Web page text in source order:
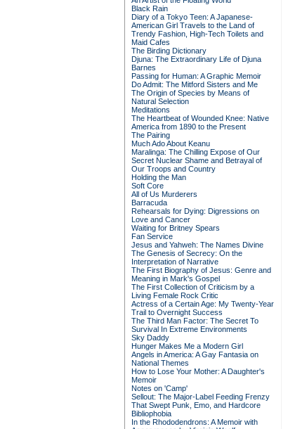
Black Rain
Diary of a Tokyo Teen: A Japanese-
American Girl Travels to the Land of
Trendy Fashion, High-Tech Toilets and
Maid Cafes
The Birding Dictionary
Djuna: The Extraordinary Life of Djuna
Barnes
Passing for Human: A Graphic Memoir
Do Admit: The Mitford Sisters and Me
The Origin of Species by Means of
Natural Selection
Meditations
The Heartbeat of Wounded Knee: Native
America from 1890 to the Present
The Pairing
Much Ado About Keanu
Maralinga: The Chilling Expose of Our
Secret Nuclear Shame and Betrayal of
Our Troops and Country
Holding the Man
Soft Core
All of Us Murderers
Barracuda
Rehearsals for Dying: Digressions on
Love and Cancer
Waiting for Britney Spears
Fan Service
Jesus and Yahweh: The Names Divine
The Genesis of Secrecy: On the
Interpretation of Narrative
The First Biography of Jesus: Genre and
Meaning in Mark's Gospel
The First Collection of Criticism by a
Living Female Rock Critic
Actress of a Certain Age: My Twenty-Year
Trail to Overnight Success
The Third Man Factor: The Secret To
Survival In Extreme Environments
Sky Daddy
Hunger Makes Me a Modern Girl
Angels in America: A Gay Fantasia on
National Themes
How to Lose Your Mother: A Daughter's
Memoir
Notes on 'Camp'
Sellout: The Major-Label Feeding Frenzy
That Swept Punk, Emo, and Hardcore
Bibliophobia
In the Rhododendrons: A Memoir with